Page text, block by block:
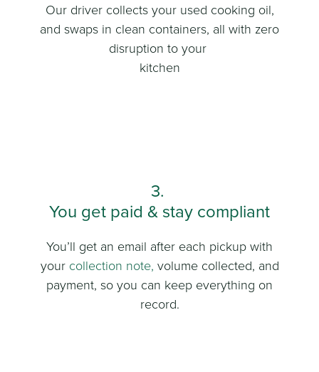
Our driver collects your used cooking oil,
and swaps in clean containers, all with zero
disruption to your
kitchen
3.
You get paid & stay compliant
You’ll get an email after each pickup with
your collection note, volume collected, and
payment, so you can keep everything on
record.